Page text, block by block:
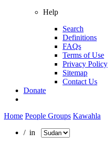
Help
Search
Definitions
FAQs
Terms of Use
Privacy Policy
Sitemap
Contact Us
Donate
Home People Groups Kawahla
/ in